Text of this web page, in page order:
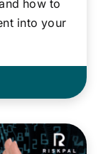
how to
into your